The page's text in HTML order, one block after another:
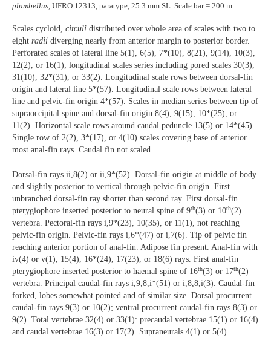
plumbellus , UFRO 12313, paratype, 25.3 mm SL. Scale bar = 200 m.
Scales cycloid, circuli distributed over whole area of scales with two to
eight radii diverging nearly from anterior margin to posterior border.
Perforated scales of lateral line 5(1), 6(5), 7*(10), 8(21), 9(14), 10(3),
12(2), or 16(1); longitudinal scales series including pored scales 30(3),
31(10), 32*(31), or 33(2). Longitudinal scale rows between dorsal-fin
origin and lateral line 5*(57). Longitudinal scale rows between lateral
line and pelvic-fin origin 4*(57). Scales in median series between tip of
supraoccipital spine and dorsal-fin origin 8(4), 9(15), 10*(25), or
11(2). Horizontal scale rows around caudal peduncle 13(5) or 14*(45).
Single row of 2(2), 3*(17), or 4(10) scales covering base of anterior
most anal-fin rays. Caudal fin not scaled.
Dorsal-fin rays ii,8(2) or ii,9*(52). Dorsal-fin origin at middle of body
and slightly posterior to vertical through pelvic-fin origin. First
unbranched dorsal-fin ray shorter than second ray. First dorsal-fin
pterygiophore inserted posterior to neural spine of 9th(3) or 10th(2)
vertebra. Pectoral-fin rays i,9*(23), 10(35), or 11(1), not reaching
pelvic-fin origin. Pelvic-fin rays i,6*(47) or i,7(6). Tip of pelvic fin
reaching anterior portion of anal-fin. Adipose fin present. Anal-fin with
iv(4) or v(1), 15(4), 16*(24), 17(23), or 18(6) rays. First anal-fin
pterygiophore inserted posterior to haemal spine of 16th(3) or 17th(2)
vertebra. Principal caudal-fin rays i,9,8,i*(51) or i,8,8,i(3). Caudal-fin
forked, lobes somewhat pointed and of similar size. Dorsal procurrent
caudal-fin rays 9(3) or 10(2); ventral procurrent caudal-fin rays 8(3) or
9(2). Total vertebrae 32(4) or 33(1): precaudal vertebrae 15(1) or 16(4)
and caudal vertebrae 16(3) or 17(2). Supraneurals 4(1) or 5(4).